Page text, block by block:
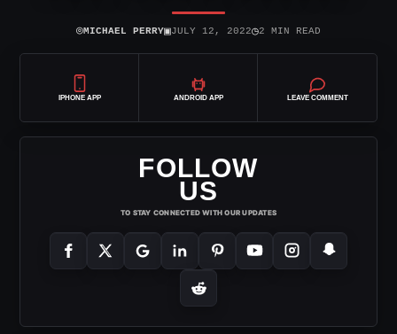
⌾MICHAEL PERRY▣JULY 12, 2022◷2 MIN READ
IPHONE APP ANDROID APP LEAVE COMMENT
FOLLOW
US
TO STAY CONNECTED WITH OUR UPDATES